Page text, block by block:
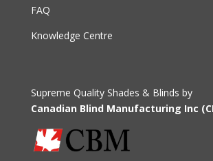
FAQ
Knowledge Centre
Supreme Quality Shades & Blinds by
Canadian Blind Manufacturing Inc